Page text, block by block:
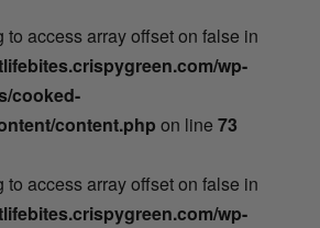
to access array offset on false in
wp-
cooked-
content.php on line 73
to access array offset on false in
wp-